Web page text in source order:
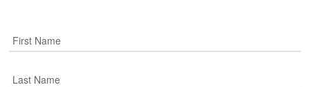
First Name
Last Name